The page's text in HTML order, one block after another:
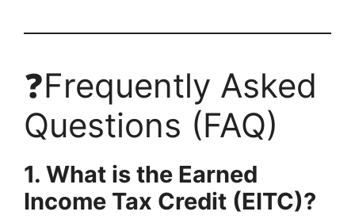
❓Frequently Asked
Questions (FAQ)
1. What is the Earned
Income Tax Credit (EITC)?